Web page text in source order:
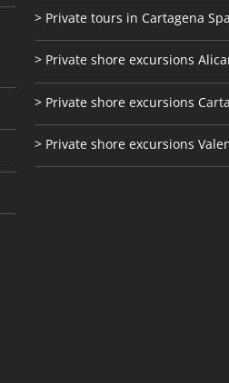
> Private tours in Cartagena
> Private shore excursions
> Private shore excursions C
> Private shore excursions